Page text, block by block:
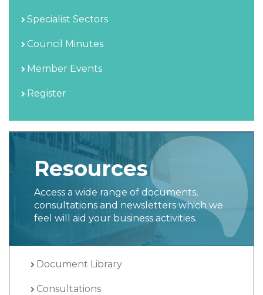
Specialist Sectors
Council Minutes
Member Events
Register
Resources
Access a wide range of documents,
consultations and newsletters which we
feel will aid your business activities.
Document Library
Consultations